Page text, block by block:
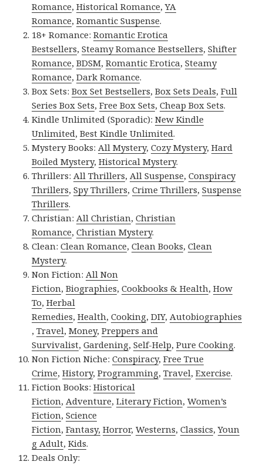
Romance,Historical Romance,YA
Romance,Romantic Suspense.
18+ Romance:Romantic Erotica
Bestsellers,Steamy Romance Bestsellers,Shifter
Romance,BDSM,Romantic Erotica,Steamy
Romance,Dark Romance.
Box Sets:Box Set Bestsellers,Box Sets Deals,Full
Series Box Sets,Free Box Sets,Cheap Box Sets.
Kindle Unlimited (Sporadic):New Kindle
Unlimited,Best Kindle Unlimited.
Mystery Books:All Mystery,Cozy Mystery,Hard
Boiled Mystery,Historical Mystery.
Thrillers:All Thrillers,All Suspense,Conspiracy
Thrillers,Spy Thrillers,Crime Thrillers,Suspense
Thrillers.
Christian:All Christian,Christian
Romance,Christian Mystery.
Clean:Clean Romance,Clean Books,Clean
Mystery.
Non Fiction:All Non
Fiction,Biographies,Cookbooks & Health,How
To,Herbal
Remedies,Health,Cooking,DIY,Autobiographies
,Travel,Money,Preppers and
Survivalist,Gardening,Self-Help,Pure Cooking.
Non Fiction Niche:Conspiracy,Free True
Crime,History,Programming,Travel,Exercise.
Fiction Books:Historical
Fiction,Adventure,Literary Fiction,Women’s
Fiction,Science
Fiction,Fantasy, Horror,Westerns,Classics,Youn
g Adult,Kids.
Deals Only: